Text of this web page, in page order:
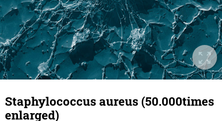
Staphylococcus aureus (50.000times
enlarged)